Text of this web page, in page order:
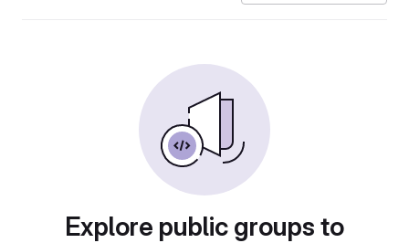
Explore public groups to